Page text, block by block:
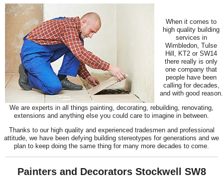
When it comes to
high quality building
services in
Wimbledon, Tulse
Hill, KT2 or SW14
there really is only
one company that
people have been
calling for decades,
and with good reason.
We are experts in all things painting, decorating, rebuilding, renovating,
extensions and anything else you could care to imagine in between.
Thanks to our high quality and experienced tradesmen and professional
attitude, we have been defying building stereotypes for generations and we
plan to keep doing the same thing for many more decades to come.
Painters and Decorators Stockwell SW8